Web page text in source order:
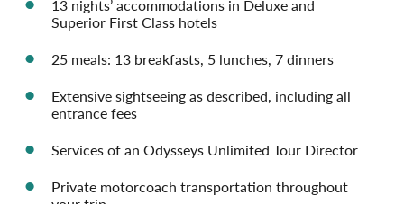
13 nights’ accommodations in Deluxe and
Superior First Class hotels
25 meals: 13 breakfasts, 5 lunches, 7 dinners
Extensive sightseeing as described, including all
entrance fees
Services of an Odysseys Unlimited Tour Director
Private motorcoach transportation throughout